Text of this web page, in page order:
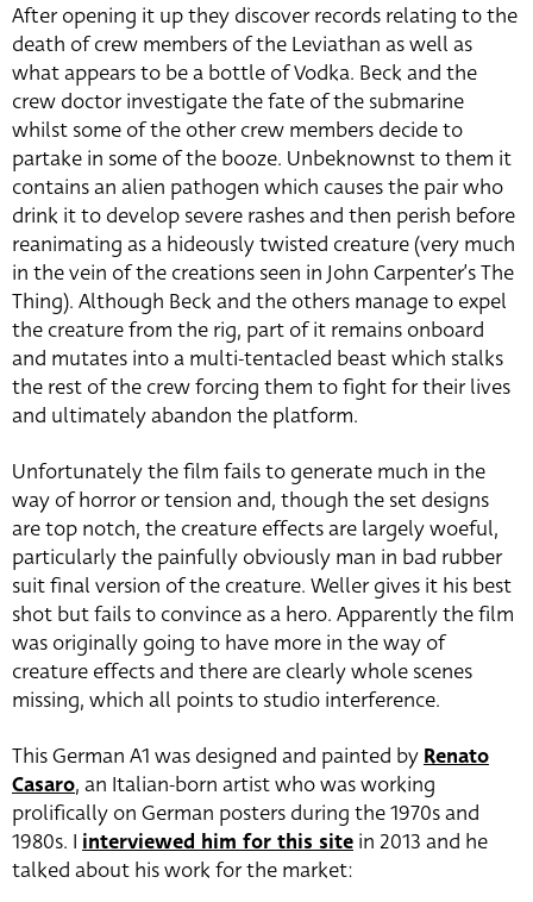
After opening it up they discover records relating to the
death of crew members of the Leviathan as well as
what appears to be a bottle of Vodka. Beck and the
crew doctor investigate the fate of the submarine
whilst some of the other crew members decide to
partake in some of the booze. Unbeknownst to them it
contains an alien pathogen which causes the pair who
drink it to develop severe rashes and then perish before
reanimating as a hideously twisted creature (very much
in the vein of the creations seen in John Carpenter’s The
Thing). Although Beck and the others manage to expel
the creature from the rig, part of it remains onboard
and mutates into a multi-tentacled beast which stalks
the rest of the crew forcing them to fight for their lives
and ultimately abandon the platform.
Unfortunately the film fails to generate much in the
way of horror or tension and, though the set designs
are top notch, the creature effects are largely woeful,
particularly the painfully obviously man in bad rubber
suit final version of the creature. Weller gives it his best
shot but fails to convince as a hero. Apparently the film
was originally going to have more in the way of
creature effects and there are clearly whole scenes
missing, which all points to studio interference.
This German A1 was designed and painted byRenato
Casaro, an Italian-born artist who was working
prolifically on German posters during the 1970s and
1980s. I interviewed him for this site in 2013 and he
talked about his work for the market: